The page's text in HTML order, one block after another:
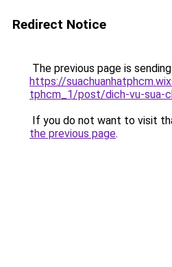
Redirect Notice
The previous page is
https://
tphcm_1/post/dich-vu-sua-
If you do not want to visit
the previous page.